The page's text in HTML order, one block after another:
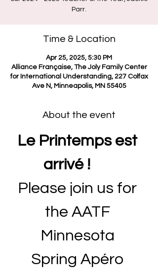
Parr.
Time & Location
Apr 25, 2025, 5:30 PM
Alliance Française, The Joly Family Center
for International Understanding, 227 Colfax
Ave N, Minneapolis, MN 55405
About the event
Le Printemps est
arrivé !
Please join us for
the AATF
Minnesota
Spring Apéro